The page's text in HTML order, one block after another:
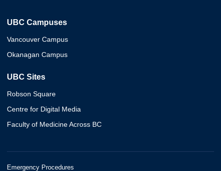
UBC Campuses
Vancouver Campus
Okanagan Campus
UBC Sites
Robson Square
Centre for Digital Media
Faculty of Medicine Across BC
Emergency Procedures